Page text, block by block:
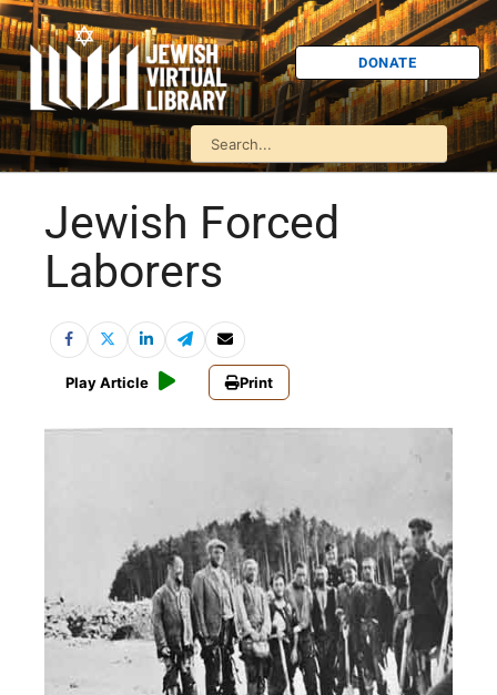
DONATE
Jewish Forced
Laborers
Play Article Print